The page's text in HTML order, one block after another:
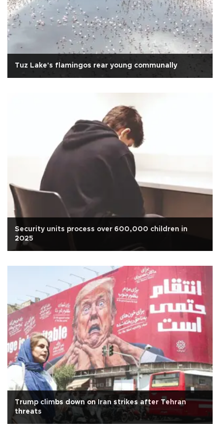
Tuz Lake's flamingos rear young communally
Security units process over 600,000 children in
2025
Trump climbs down on Iran strikes after Tehran
threats